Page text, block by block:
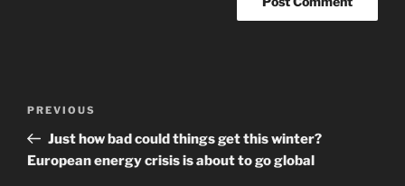
Previous
Post
PREVIOUS
Just how bad could things get this winter?
European energy crisis is about to go global